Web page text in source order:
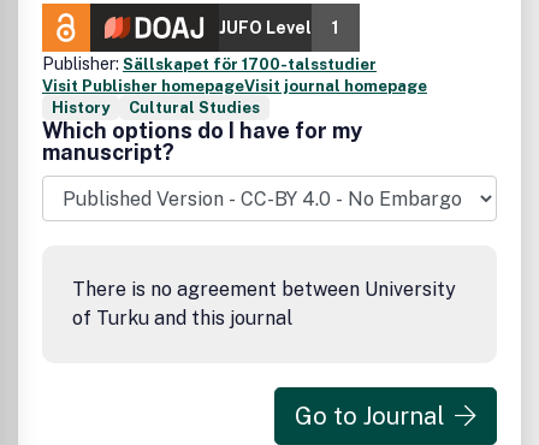
JUFO Level
1
Publisher: Sällskapet för 1700-talsstudier
Visit Publisher homepageVisit journal homepage
History
Cultural Studies
Which options do I have for my
manuscript?
There is no agreement between University
of Turku and this journal
Go to Journal